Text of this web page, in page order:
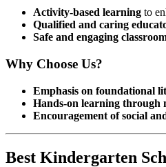
Activity-based learning to
Qualified and caring
Safe and engaging
Why Choose Us?
Emphasis on foundational
Hands-on learning through
Encouragement of social
Best Kindergarten